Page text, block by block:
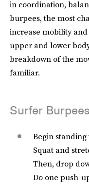
in coordination,
burpees, the most
increase mobility
upper and lower
breakdown of the
familiar.
Surfer Burpees
Begin
Squat and
Then, drop
Do one push-